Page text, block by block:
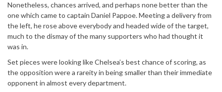
Nonetheless, chances arrived, and perhaps none better than the
one which came to captain Daniel Pappoe. Meeting a delivery from
the left, he rose above everybody and headed wide of the target,
much to the dismay of the many supporters who had thought it
was in.
Set pieces were looking like Chelsea’s best chance of scoring, as
the opposition were a rareity in being smaller than their immediate
opponent in almost every department.